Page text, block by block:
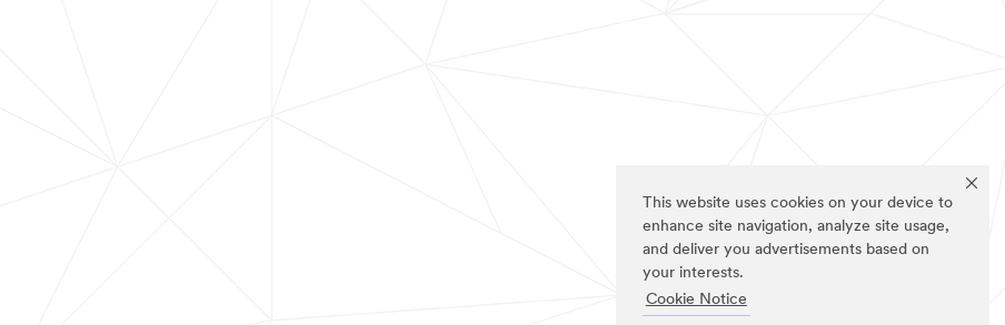
This website uses cookies on your device to
enhance site navigation, analyze site usage,
and deliver you advertisements based on
your interests.
Cookie Notice